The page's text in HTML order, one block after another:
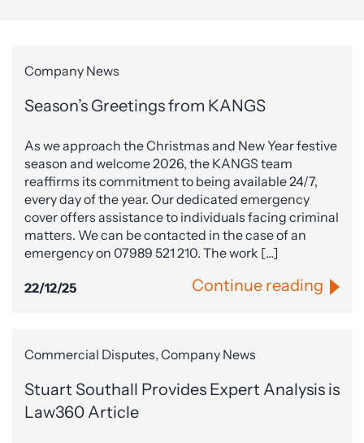
Company News
Season’s Greetings from KANGS
As we approach the Christmas and New Year festive
season and welcome 2026, the KANGS team
reaffirms its commitment to being available 24/7,
every day of the year. Our dedicated emergency
cover offers assistance to individuals facing criminal
matters. We can be contacted in the case of an
emergency on 07989 521 210. The work […]
22/12/25 Continue reading
Commercial Disputes, Company News
Stuart Southall Provides Expert Analysis is
Law360 Article